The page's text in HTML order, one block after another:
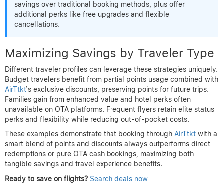
savings over traditional booking methods, plus offer
additional perks like free upgrades and flexible
cancellations.
Maximizing Savings by Traveler Type
Different traveler profiles can leverage these strategies uniquely.
Budget travelers benefit from partial points usage combined with
AirTtkt‘s exclusive discounts, preserving points for future trips.
Families gain from enhanced value and hotel perks often
unavailable on OTA platforms. Frequent flyers retain elite status
perks and flexibility while reducing out-of-pocket costs.
These examples demonstrate that booking through AirTtkt with a
smart blend of points and discounts always outperforms direct
redemptions or pure OTA cash bookings, maximizing both
tangible savings and travel experience benefits.
Ready to save on flights? Search deals now